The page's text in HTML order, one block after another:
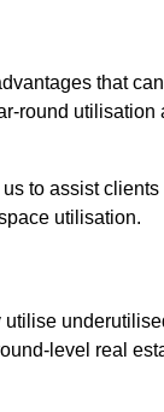
that
round
to assist
utilisation.
level real